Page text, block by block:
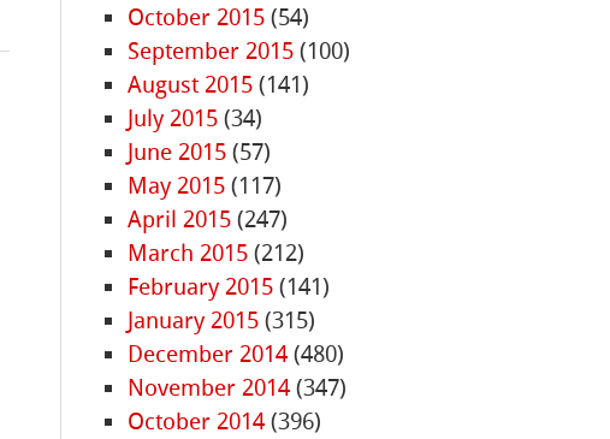
October 2015 (54)
September 2015 (100)
August 2015 (141)
July 2015 (34)
June 2015 (57)
May 2015 (117)
April 2015 (247)
March 2015 (212)
February 2015 (141)
January 2015 (315)
December 2014 (480)
November 2014 (347)
October 2014 (396)